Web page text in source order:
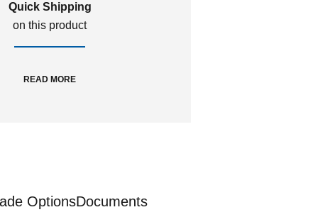
Quick Shipping
on this product
READ MORE
OptionsDocuments